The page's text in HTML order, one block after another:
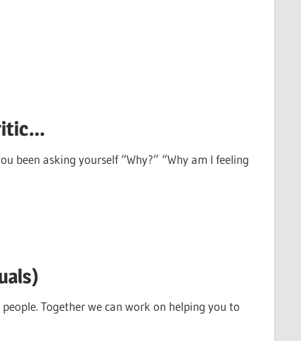
been asking yourself “Why?” “Why am I feeling
Together we can work on helping you to